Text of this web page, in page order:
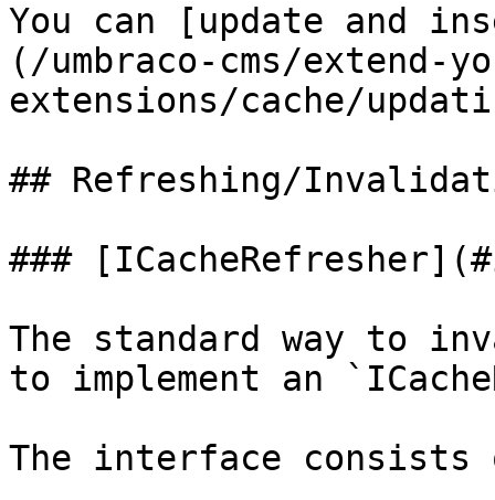
You can [update and
(/umbraco-cms/
extensions/cache/
## Refreshing/
###
The standard way to
to implement an
The interface consists